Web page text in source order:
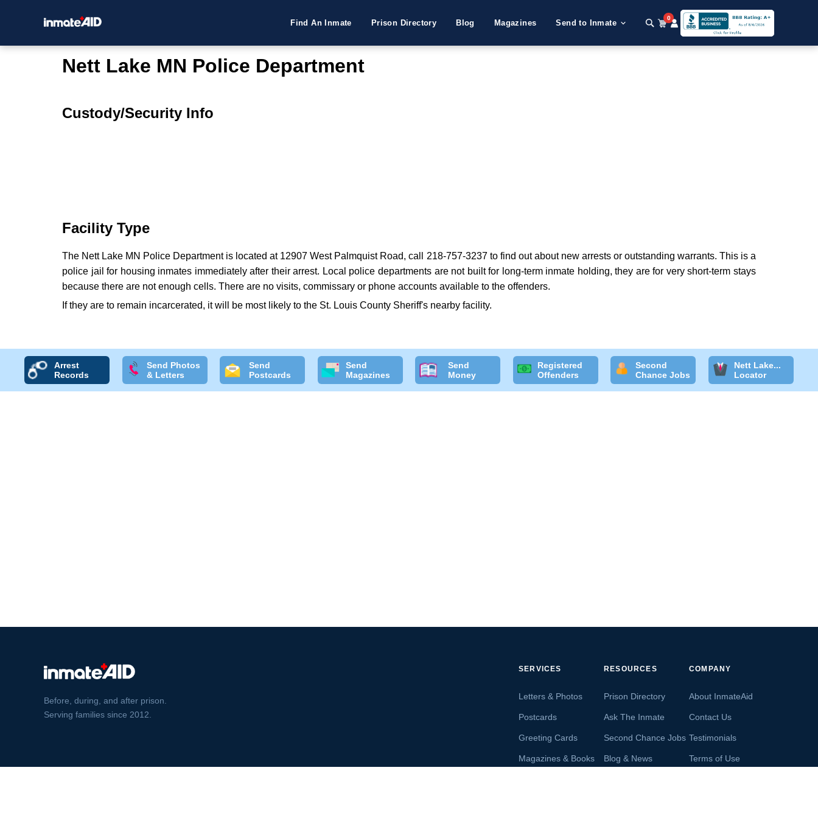
Find An Inmate Prison Directory Blog Magazines Send to Inmate
0
Nett Lake MN Police Department
Custody/Security Info
Facility Type
The Nett Lake MN Police Department is located at 12907 West Palmquist Road, call 218-757-3237 to find out about new arrests or outstanding warrants. This is a
police jail for housing inmates immediately after their arrest. Local police departments are not built for long-term inmate holding, they are for very short-term stays
because there are not enough cells. There are no visits, commissary or phone accounts available to the offenders.
If they are to remain incarcerated, it will be most likely to the St. Louis County Sheriff's nearby facility.
Arrest
Records
Send Photos
& Letters
Send
Postcards
Send
Magazines
Send
Money
Registered
Offenders
Second
Chance Jobs
Nett Lake...
Locator
Before, during, and after prison.
Serving families since 2012.
SERVICES
Letters & Photos
Postcards
Greeting Cards
Magazines & Books
RESOURCES
Prison Directory
Ask The Inmate
Second Chance Jobs
Blog & News
COMPANY
About InmateAid
Contact Us
Testimonials
Terms of Use